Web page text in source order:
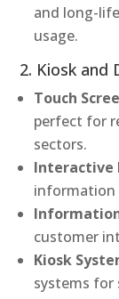
and long-
usage.
2. Kiosk and
Touch
perfect for
sectors.
Interactive
information
customer
Kiosk
systems for